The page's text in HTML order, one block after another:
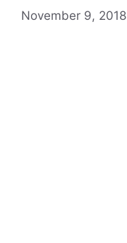
November 9, 2018